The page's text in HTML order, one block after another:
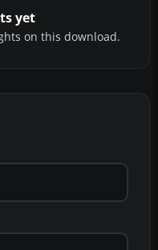
yet
on this download.